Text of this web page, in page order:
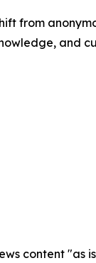
from
and
content